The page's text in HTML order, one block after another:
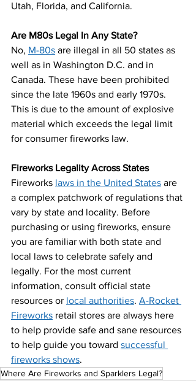
Utah, Florida, and California.
Are M80s Legal In Any State?
No, M-80s are illegal in all 50 states as
well as in Washington D.C. and in
Canada. These have been prohibited
since the late 1960s and early 1970s.
This is due to the amount of explosive
material which exceeds the legal limit
for consumer fireworks law.
Fireworks Legality Across States
Fireworks laws in the United States are
a complex patchwork of regulations that
vary by state and locality. Before
purchasing or using fireworks, ensure
you are familiar with both state and
local laws to celebrate safely and
legally. For the most current
information, consult official state
resources or local authorities. A-Rocket
Fireworks retail stores are always here
to help provide safe and sane resources
to help guide you toward successful
fireworks shows.
Where Are Fireworks and Sparklers Legal?